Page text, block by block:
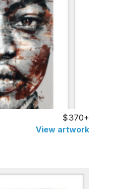
370+
View artwork